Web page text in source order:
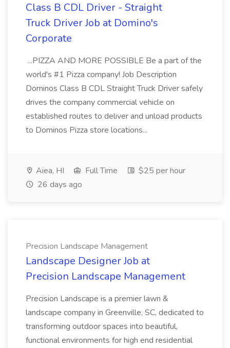
Class B CDL Driver - Straight
Truck Driver Job at Domino's
Corporate
...PIZZA AND MORE POSSIBLE Be a part of the
world's #1 Pizza company! Job Description
Dominos Class B CDL Straight Truck Driver safely
drives the company commercial vehicle on
established routes to deliver and unload products
to Dominos Pizza store locations...
Aiea, HI Full Time
$25 per hour
26 days ago
Precision Landscape Management
Landscape Designer Job at
Precision Landscape Management
Precision Landscape is a premier lawn &
landscape company in Greenville, SC, dedicated to
transforming outdoor spaces into beautiful,
functional environments for high end residential